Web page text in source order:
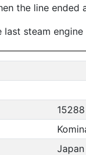
the line
steam
15288
Japan